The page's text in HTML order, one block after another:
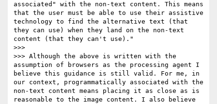
associated" with the non-text content. This means
that the user must be able to use their assistive
technology to find the alternative text (that
they can use) when they land on the non-text
content (that they can't use)."
>>>
>>> Although the above is written with the
assumption of browsers as the processing agent I
believe this guidance is still valid. For me, in
our context, programmatically associated with the
non-text content means placing it as close as is
reasonable to the image content. I also believe